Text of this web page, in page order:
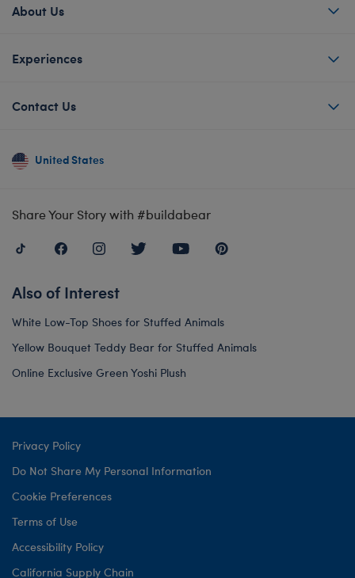
About Us
Experiences
Contact Us
United States
Share Your Story with #buildabear
Also of Interest
White Low-Top Shoes for Stuffed Animals
Yellow Bouquet Teddy Bear for Stuffed Animals
Online Exclusive Green Yoshi Plush
Privacy Policy
Do Not Share My Personal Information
Cookie Preferences
Terms of Use
Accessibility Policy
California Supply Chain